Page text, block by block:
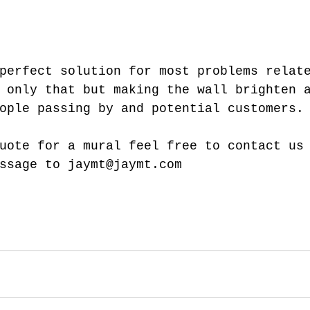
solution for most problems
only that but making the wall brighten
passing by and potential customers.
for a mural feel free to contact
to jaymt@jaymt.com